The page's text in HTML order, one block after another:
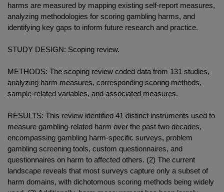
harms are measured by mapping existing self-report measures,
analyzing methodologies for scoring gambling harms, and
identifying key gaps to inform future research and practice.
STUDY DESIGN: Scoping review.
METHODS: The scoping review coded data from 131 studies,
analyzing harm measures, corresponding scoring methods,
sample-related variables, and associated measures.
RESULTS: This review identified 41 distinct instruments used to
measure gambling-related harm over the past two decades,
encompassing gambling harm-specific surveys, problem
gambling screening tools, custom questionnaires, and
questionnaires on harm to affected others. (2) The current
landscape reveals that most surveys capture only a subset of
harm domains, with dichotomous scoring methods being widely